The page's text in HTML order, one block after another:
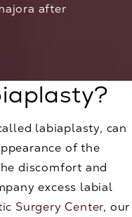
after
labiaplasty, can
of the
discomfort and
excess labial
Surgery Center, our